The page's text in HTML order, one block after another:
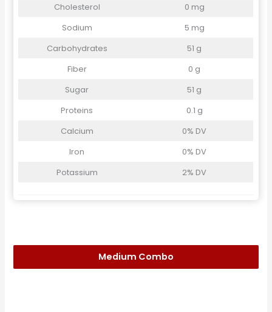
Cholesterol
0 mg
Sodium
5 mg
Carbohydrates
51 g
Fiber
0 g
Sugar
51 g
Proteins
0.1 g
Calcium
0% DV
Iron
0% DV
Potassium
2% DV
Medium Combo